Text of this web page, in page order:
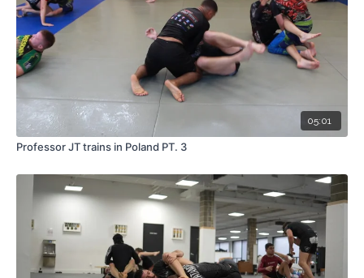
05:01
Professor JT trains in Poland PT. 3